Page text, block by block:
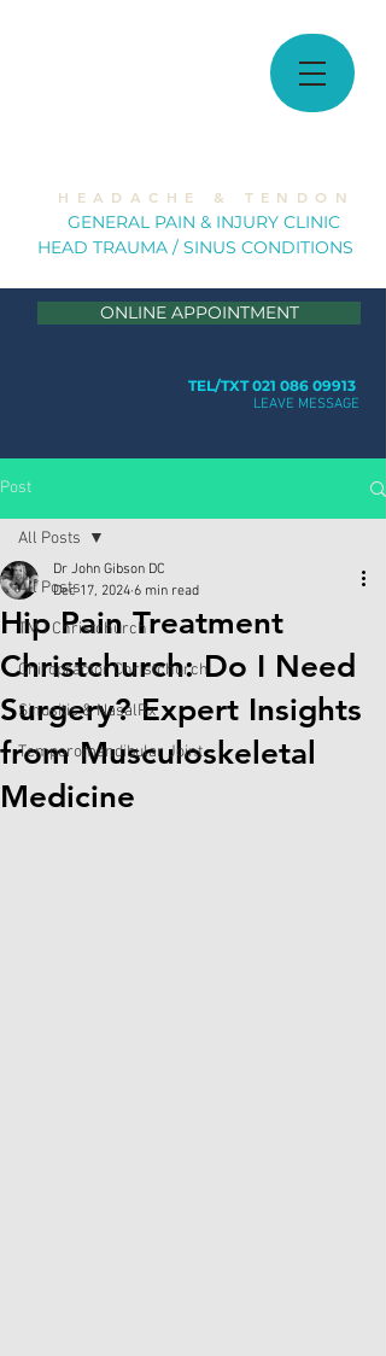
H E A D A C H E & T E N D O N
GENERAL PAIN & INJURY CLINIC
HEAD TRAUMA / SINUS CONDITIONS
ONLINE APPOINTMENT
TEL/TXT 021 086 09913
LEAVE MESSAGE
Post
All Posts
TMJ Christchurch
Chiropractor Christchurch
Sinusitis & NasalRx
Temporomandibular Joint
All Posts
Hip Pain Treatment
Christchurch: Do I Need
Surgery? Expert Insights
from Musculoskeletal
Medicine
Dr John Gibson DC
Dec 17, 2024 6 min read